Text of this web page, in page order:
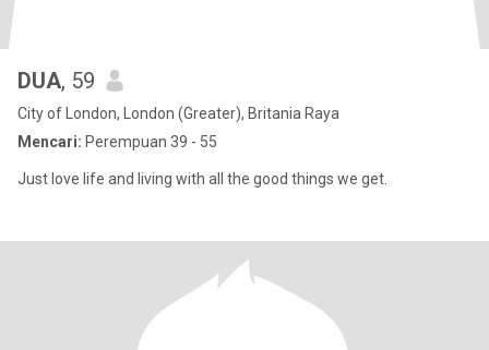
DUA, 59
City of London, London (Greater), Britania Raya
Mencari: Perempuan 39 - 55
Just love life and living with all the good things we get.